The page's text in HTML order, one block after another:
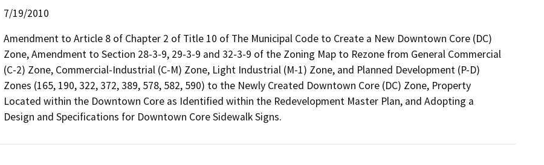
7/19/2010
Amendment to Article 8 of Chapter 2 of Title 10 of The Municipal Code to Create a New Downtown Core (DC)
Zone, Amendment to Section 28-3-9, 29-3-9 and 32-3-9 of the Zoning Map to Rezone from General Commercial
(C-2) Zone, Commercial-Industrial (C-M) Zone, Light Industrial (M-1) Zone, and Planned Development (P-D)
Zones (165, 190, 322, 372, 389, 578, 582, 590) to the Newly Created Downtown Core (DC) Zone, Property
Located within the Downtown Core as Identified within the Redevelopment Master Plan, and Adopting a
Design and Specifications for Downtown Core Sidewalk Signs.